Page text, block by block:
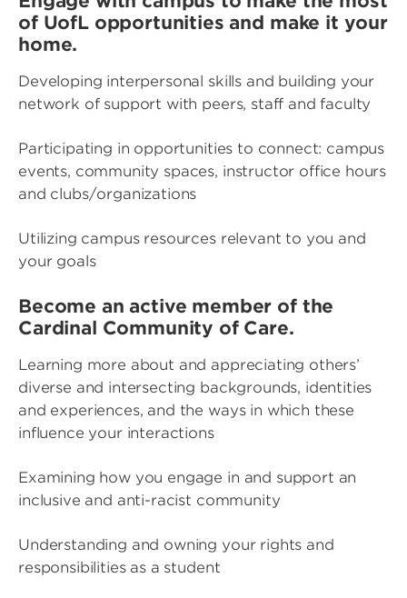
of UofL opportunities and make it your
home.
Developing interpersonal skills and building your
network of support with peers, staff and faculty
Participating in opportunities to connect: campus
events, community spaces, instructor office hours
and clubs/organizations
Utilizing campus resources relevant to you and
your goals
Become an active member of the
Cardinal Community of Care.
Learning more about and appreciating others’
diverse and intersecting backgrounds, identities
and experiences, and the ways in which these
influence your interactions
Examining how you engage in and support an
inclusive and anti-racist community
Understanding and owning your rights and
responsibilities as a student